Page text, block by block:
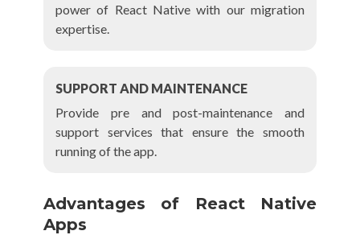
power of React Native with our migration
expertise.
SUPPORT AND MAINTENANCE
Provide pre and post-maintenance and
support services that ensure the smooth
running of the app.
Advantages of React Native
Apps